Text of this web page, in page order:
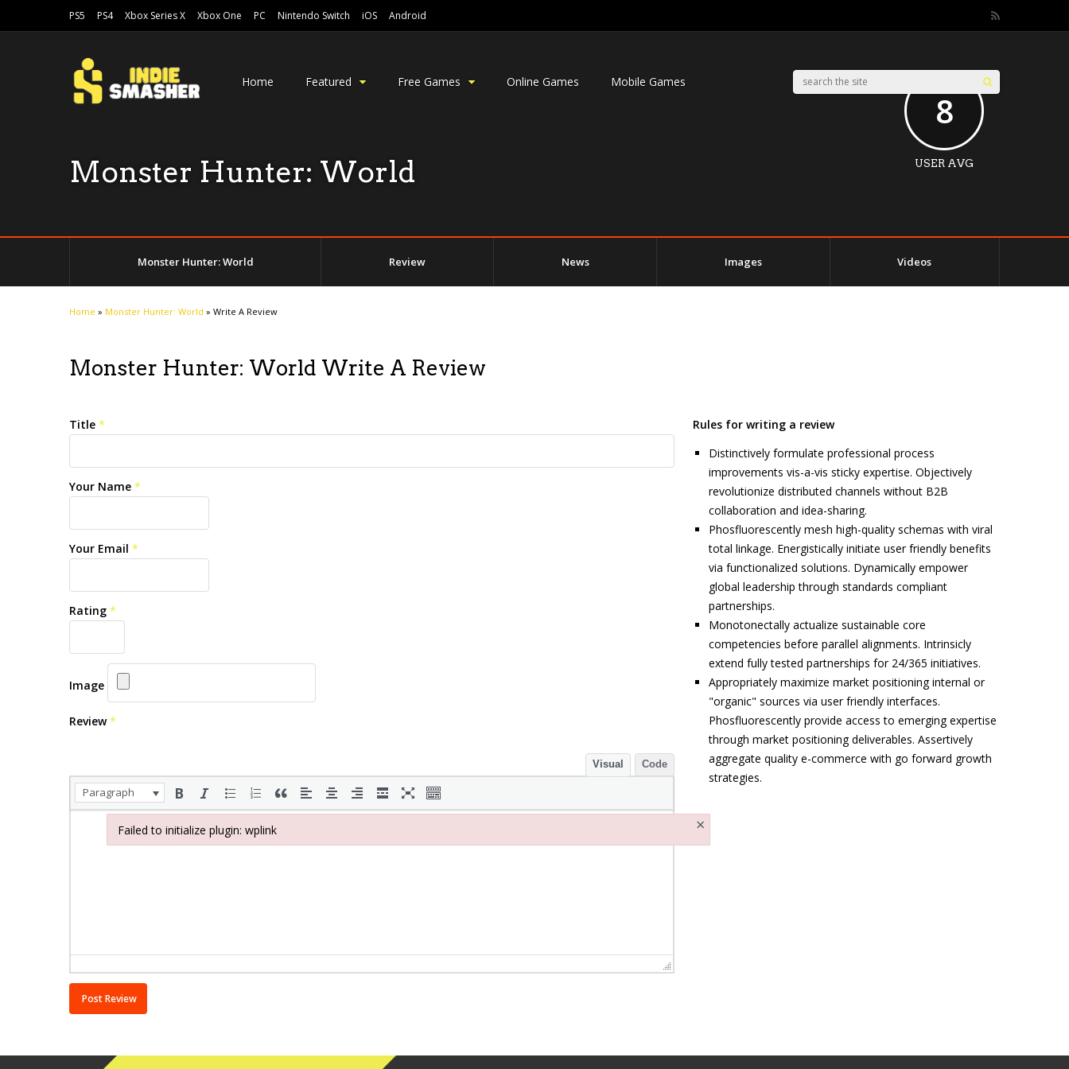
PS5 PS4 Xbox Series X Xbox One PC Nintendo Switch iOS Android
Home Featured Free Games Online Games Mobile Games
Monster Hunter: World
8
USER AVG
Monster Hunter: World Review News Images Videos
Home » Monster Hunter: World » Write A Review
Monster Hunter: World Write A Review
Title *
Your Name *
Your Email *
Rating *
Image
Review*
Visual Code
Paragraph
Rules for writing a review
Distinctively formulate professional process
improvements vis-a-vis sticky expertise. Objectively
revolutionize distributed channels without B2B
collaboration and idea-sharing.
Phosfluorescently mesh high-quality schemas with viral
total linkage. Energistically initiate user friendly benefits
via functionalized solutions. Dynamically empower
global leadership through standards compliant
partnerships.
Monotonectally actualize sustainable core
competencies before parallel alignments. Intrinsicly
extend fully tested partnerships for 24/365 initiatives.
Appropriately maximize market positioning internal or
"organic" sources via user friendly interfaces.
Phosfluorescently provide access to emerging expertise
through market positioning deliverables. Assertively
aggregate quality e-commerce with go forward growth
strategies.
Failed to initialize plugin: wplink ×
Failed to initialize plugin: wplink